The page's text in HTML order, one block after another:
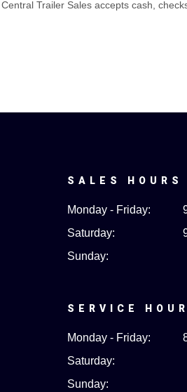
SALES HOURS
Monday - Friday:
Saturday:
Sunday:
SERVICE
Monday - Friday:
Saturday:
Sunday: